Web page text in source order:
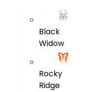
Black
Widow
Rocky
Ridge